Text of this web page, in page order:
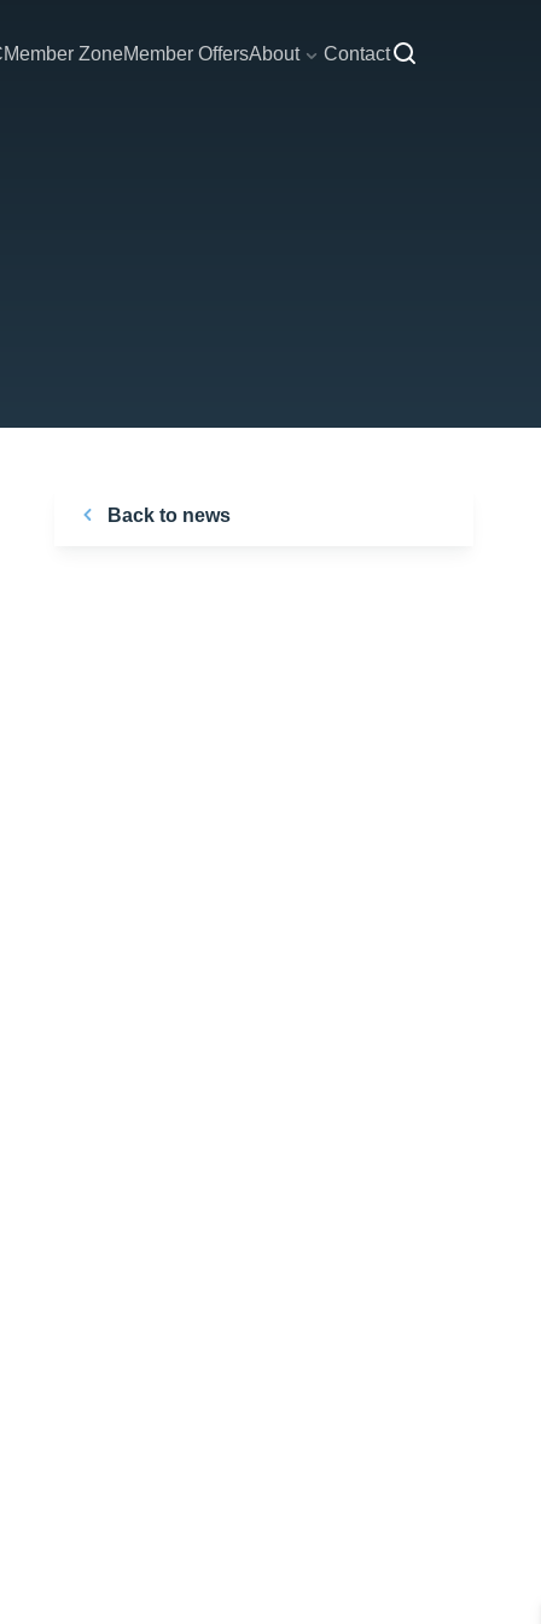
Member ZoneMember OffersAbout Contact
Back to news